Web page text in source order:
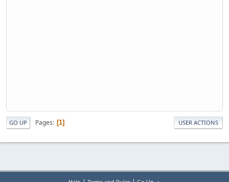
GO UP Pages 1 USER ACTIONS